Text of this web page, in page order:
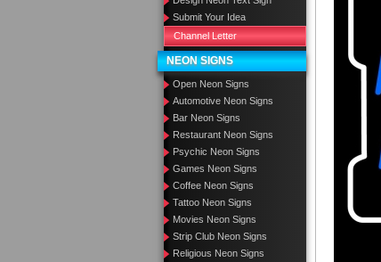
Submit Your Idea
Channel Letter
NEON SIGNS
Open Neon Signs
Automotive Neon Signs
Bar Neon Signs
Restaurant Neon Signs
Psychic Neon Signs
Games Neon Signs
Coffee Neon Signs
Tattoo Neon Signs
Movies Neon Signs
Strip Club Neon Signs
Religious Neon Signs